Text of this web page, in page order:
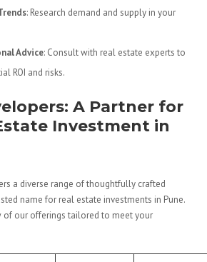
: Research demand and supply in your
Advice: Consult with real estate experts to
ROI and risks.
A Partner for
Investment in
a diverse range of thoughtfully crafted
name for real estate investments in Pune.
of our offerings tailored to meet your